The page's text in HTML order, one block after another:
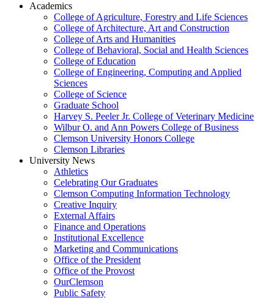
Academics
College of Agriculture, Forestry and Life Sciences
College of Architecture, Art and Construction
College of Arts and Humanities
College of Behavioral, Social and Health Sciences
College of Education
College of Engineering, Computing and Applied
Sciences
College of Science
Graduate School
Harvey S. Peeler Jr. College of Veterinary Medicine
Wilbur O. and Ann Powers College of Business
Clemson University Honors College
Clemson Libraries
University News
Athletics
Celebrating Our Graduates
Clemson Computing Information Technology
Creative Inquiry
External Affairs
Finance and Operations
Institutional Excellence
Marketing and Communications
Office of the President
Office of the Provost
OurClemson
Public Safety